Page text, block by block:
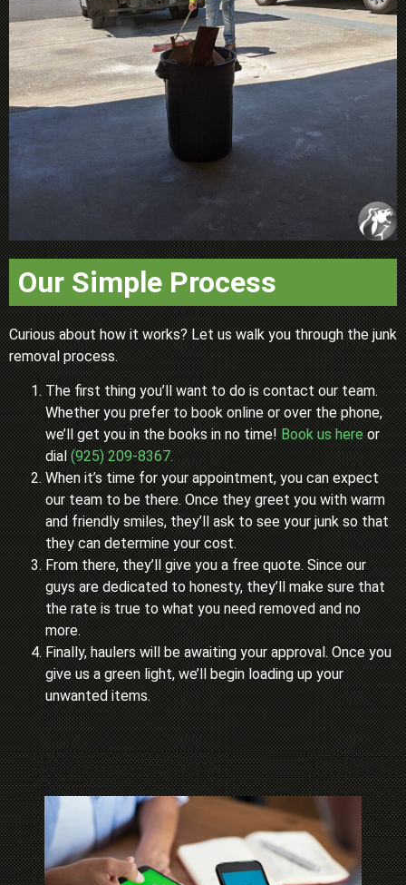
Our Simple Process
Curious about how it works? Let us walk you through the junk
removal process.
The first thing you’ll want to do is contact our team.
Whether you prefer to book online or over the phone,
we’ll get you in the books in no time!Book us hereor
dial(925) 209-8367.
When it’s time for your appointment, you can expect
our team to be there. Once they greet you with warm
and friendly smiles, they’ll ask to see your junk so that
they can determine your cost.
From there, they’ll give you a free quote. Since our
guys are dedicated to honesty, they’ll make sure that
the rate is true to what you need removed and no
more.
Finally, haulers will be awaiting your approval. Once you
give us a green light, we’ll begin loading up your
unwanted items.